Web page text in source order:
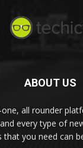
ABOUT US
one, all rounder
every type of
that you need can